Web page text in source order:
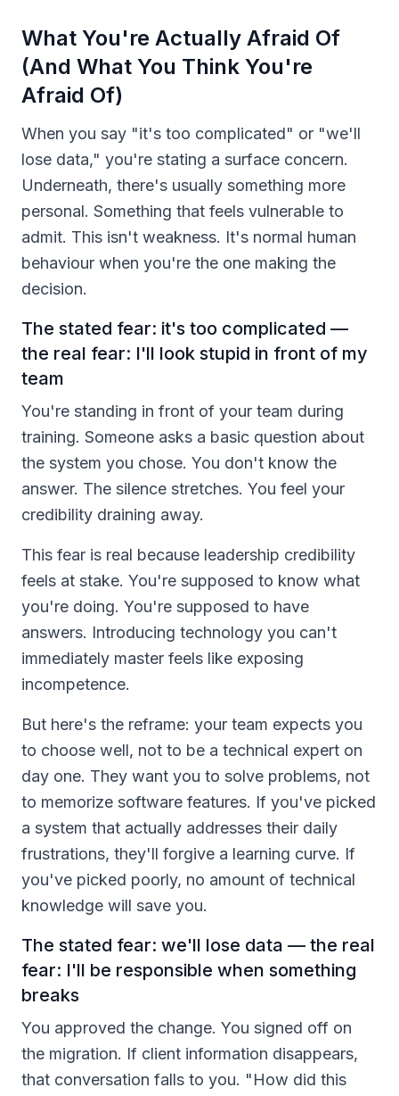
What You're Actually Afraid Of
(And What You Think You're
Afraid Of)
When you say "it's too complicated" or "we'll
lose data," you're stating a surface concern.
Underneath, there's usually something more
personal. Something that feels vulnerable to
admit. This isn't weakness. It's normal human
behaviour when you're the one making the
decision.
The stated fear: it's too complicated —
the real fear: I'll look stupid in front of my
team
You're standing in front of your team during
training. Someone asks a basic question about
the system you chose. You don't know the
answer. The silence stretches. You feel your
credibility draining away.
This fear is real because leadership credibility
feels at stake. You're supposed to know what
you're doing. You're supposed to have
answers. Introducing technology you can't
immediately master feels like exposing
incompetence.
But here's the reframe: your team expects you
to choose well, not to be a technical expert on
day one. They want you to solve problems, not
to memorize software features. If you've picked
a system that actually addresses their daily
frustrations, they'll forgive a learning curve. If
you've picked poorly, no amount of technical
knowledge will save you.
The stated fear: we'll lose data — the real
fear: I'll be responsible when something
breaks
You approved the change. You signed off on
the migration. If client information disappears,
that conversation falls to you. "How did this